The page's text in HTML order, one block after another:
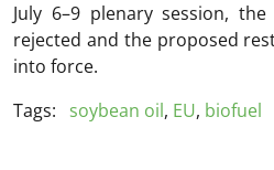
July 6–9 plenary session,
rejected and the proposed
into force.
Tags:
soybean oil, EU, biofuel